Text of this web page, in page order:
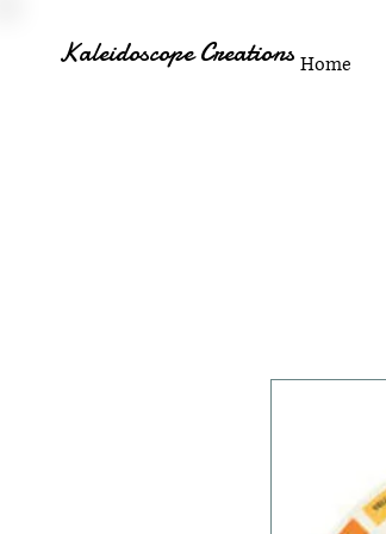
Home
Kaleidoscope Creations